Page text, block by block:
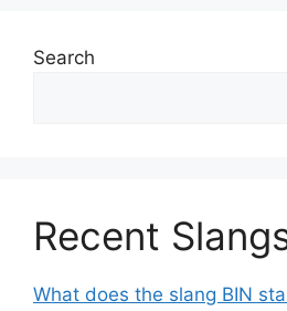
Search
Recent
What does the slang BIN